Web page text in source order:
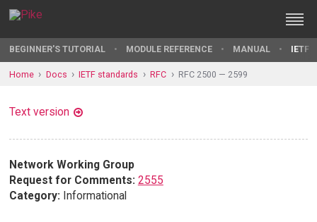
BEGINNER'S TUTORIAL MODULE REFERENCE MANUAL IETF
Home Docs IETF standards RFC RFC 2500 — 2599
Text version
Network Working Group
Request for Comments: 2555
Category: Informational